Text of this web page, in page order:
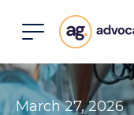
March 27, 2026